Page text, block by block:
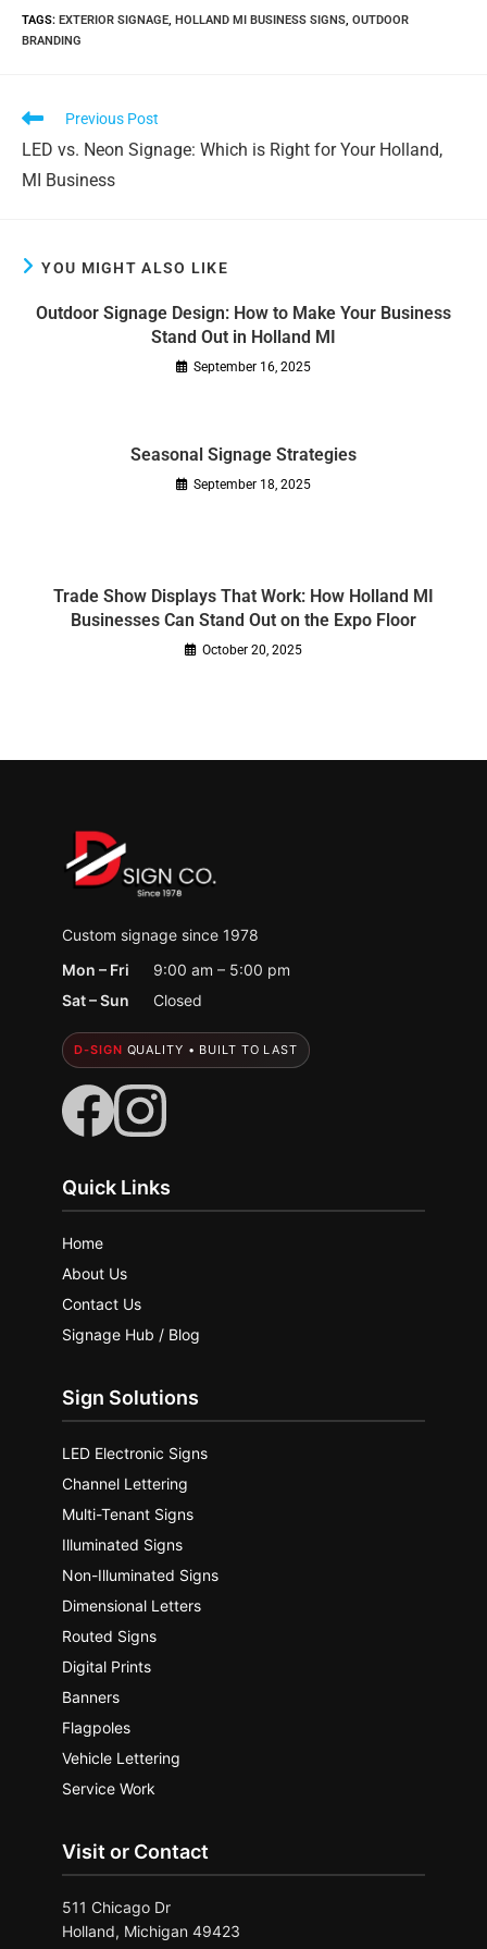
TAGS: EXTERIOR SIGNAGE, HOLLAND MI BUSINESS SIGNS, OUTDOOR
BRANDING
Read
articles
Previous Post
LED vs. Neon Signage: Which is Right for Your Holland,
MI Business
YOU MIGHT ALSO LIKE
Outdoor Signage Design: How to Make Your Business
Stand Out in Holland MI
September 16, 2025
Seasonal Signage Strategies
September 18, 2025
Trade Show Displays That Work: How Holland MI
Businesses Can Stand Out on the Expo Floor
October 20, 2025
Custom signage since 1978
Mon – Fri
9:00 am – 5:00 pm
Sat – Sun
Closed
D-SIGN QUALITY • BUILT TO LAST
Quick Links
Home
About Us
Contact Us
Signage Hub / Blog
Sign Solutions
LED Electronic Signs
Channel Lettering
Multi-Tenant Signs
Illuminated Signs
Non-Illuminated Signs
Dimensional Letters
Routed Signs
Digital Prints
Banners
Flagpoles
Vehicle Lettering
Service Work
Visit or Contact
511 Chicago Dr
Holland, Michigan 49423